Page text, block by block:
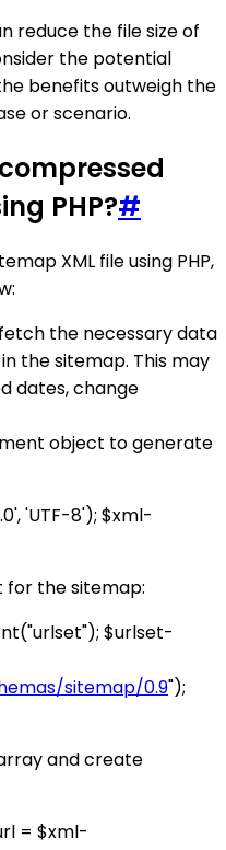
reduce the file size of
the potential
benefits outweigh the
or scenario.
PHP?#
XML file using PHP,
the necessary data
the sitemap. This may
dates, change
object to generate
'UTF-8'); $xml-
the sitemap:
$urlset-
sitemap/0.9");
and create
= $xml-